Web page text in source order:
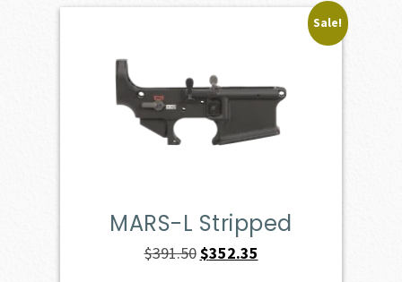
Sale!
MARS-L Stripped
$391.50 Original
$352.35